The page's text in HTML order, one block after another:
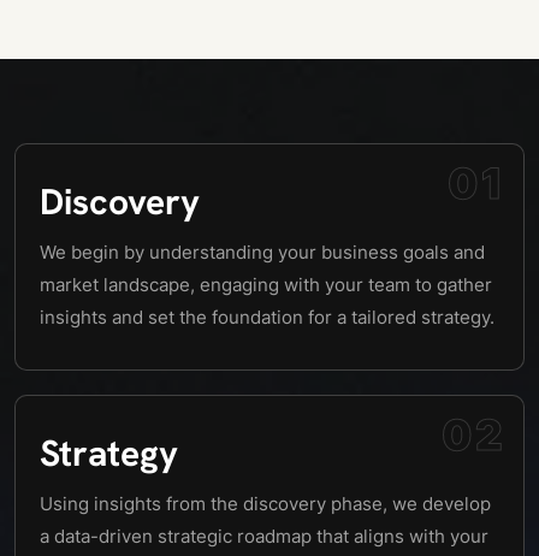
Discovery
We begin by understanding your business goals and
market landscape, engaging with your team to gather
insights and set the foundation for a tailored strategy.
01
Strategy
Using insights from the discovery phase, we develop
a data-driven strategic roadmap that aligns with your
02